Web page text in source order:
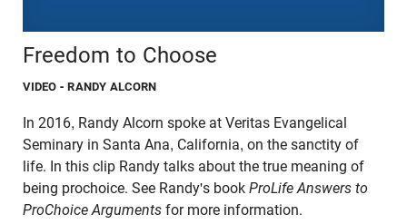
Freedom to Choose
VIDEO - RANDY ALCORN
In 2016, Randy Alcorn spoke at Veritas Evangelical
Seminary in Santa Ana, California, on the sanctity of
life. In this clip Randy talks about the true meaning of
being prochoice. See Randy's book ProLife Answers to
ProChoice Arguments for more information.